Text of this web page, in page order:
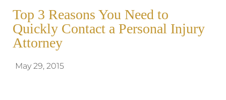
Top 3 Reasons You Need to
Quickly Contact a Personal Injury
Attorney
May 29, 2015